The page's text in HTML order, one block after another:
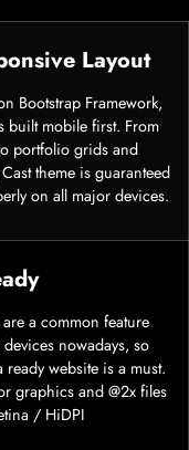
Layout
Bootstrap Framework,
built mobile first. From
portfolio grids and
theme is guaranteed
on all major devices.
a common feature
nowadays, so
ready website is a must.
graphics and @2x files
/ HiDPI